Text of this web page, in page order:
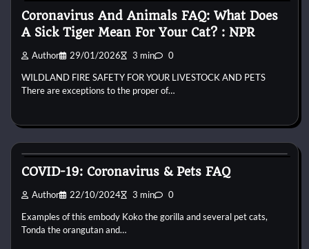
Coronavirus And Animals FAQ: What Does
A Sick Tiger Mean For Your Cat? : NPR
Author 29/01/2026 3 min 0
WILDLAND FIRE SAFETY FOR YOUR LIVESTOCK AND PETS
There are exceptions to the proper of…
COVID-19: Coronavirus & Pets FAQ
Author 22/10/2024 3 min 0
Examples of this embody Koko the gorilla and several pet cats,
Tonda the orangutan and…